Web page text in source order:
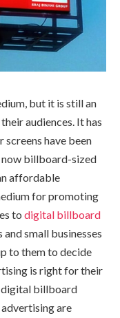
but it is still an
audiences. It has
have been
now billboard-sized
affordable
for promoting
to digital billboard
small businesses
to them to decide
is right for their
digital billboard
are